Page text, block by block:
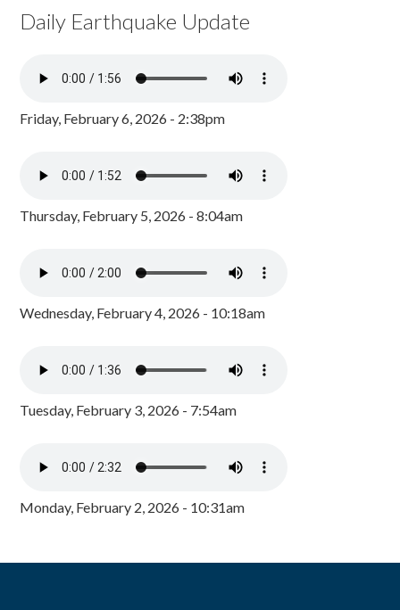
Daily Earthquake Update
Friday, February 6, 2026 - 2:38pm
Thursday, February 5, 2026 - 8:04am
Wednesday, February 4, 2026 - 10:18am
Tuesday, February 3, 2026 - 7:54am
Monday, February 2, 2026 - 10:31am